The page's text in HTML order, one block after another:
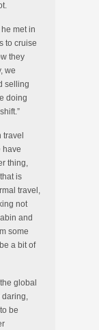
met in
to cruise
they
we
selling
doing
have
thing,
is
travel,
not
and
some
a bit of
global
daring,
be